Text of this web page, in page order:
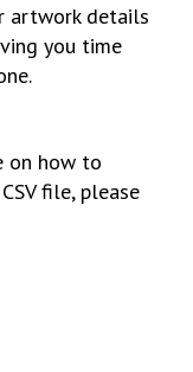
artwork details
you time
on how to
file, please